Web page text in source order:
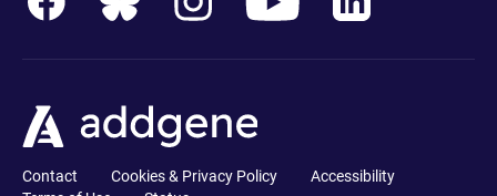
Contact Cookies & Privacy Policy
Accessibility